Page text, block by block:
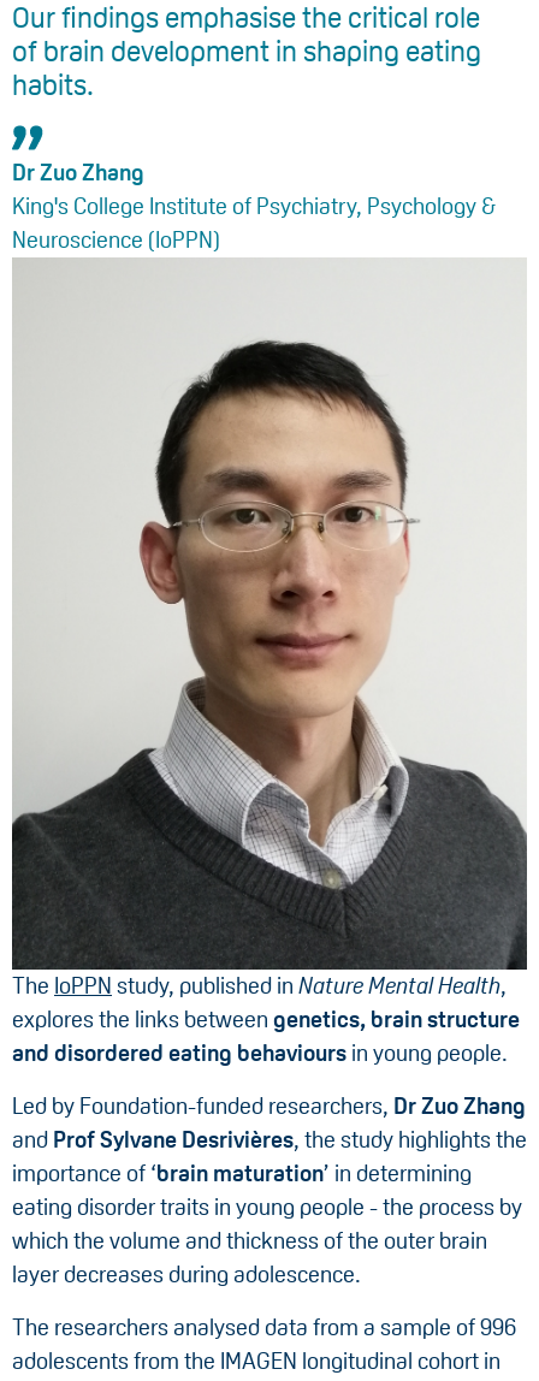
Our findings emphasise the critical role
of brain development in shaping eating
habits.
Dr Zuo Zhang
King's College Institute of Psychiatry, Psychology &
Neuroscience (IoPPN)
The IoPPN study, published in Nature Mental Health,
explores the links between genetics, brain structure
and disordered eating behaviours in young people.
Led by Foundation-funded researchers, Dr Zuo Zhang
and Prof Sylvane Desrivières, the study highlights the
importance of ‘brain maturation’ in determining
eating disorder traits in young people - the process by
which the volume and thickness of the outer brain
layer decreases during adolescence.
The researchers analysed data from a sample of 996
adolescents from the IMAGEN longitudinal cohort in